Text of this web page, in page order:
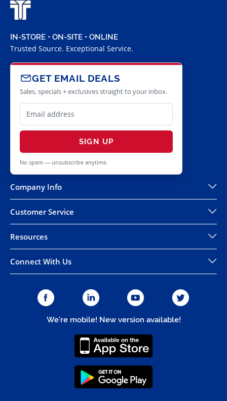
IN-STORE • ON-SITE • ONLINE
Trusted Source. Exceptional Service.
GET EMAIL DEALS
Sales, specials + exclusives straight to your inbox.
SIGN UP
No spam — unsubscribe anytime.
Company Info
Customer Service
Resources
Connect With Us
We're mobile! New version available!